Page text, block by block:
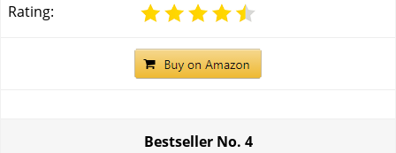
Rating:
Bestseller No. 4